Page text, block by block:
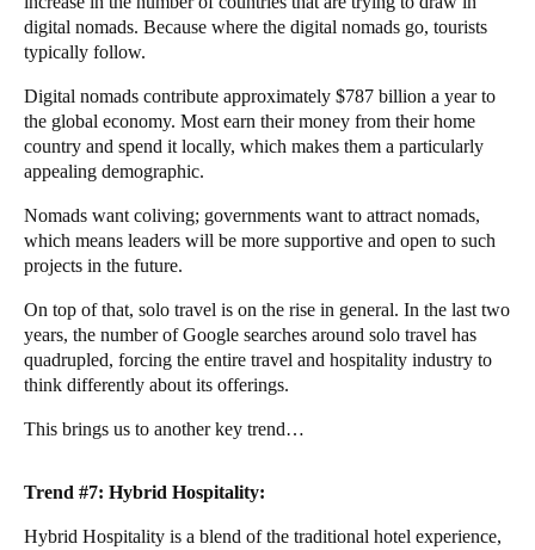
digital nomads. Because where the digital nomads go, tourists
typically follow.
Digital nomads contribute approximately $787 billion a year to
the global economy. Most earn their money from their home
country and spend it locally, which makes them a particularly
appealing demographic.
Nomads want coliving; governments want to attract nomads,
which means leaders will be more supportive and open to such
projects in the future.
On top of that, solo travel is on the rise in general. In the last two
years, the number of Google searches around solo travel has
quadrupled, forcing the entire travel and hospitality industry to
think differently about its offerings.
This brings us to another key trend…
Trend #7: Hybrid Hospitality:
Hybrid Hospitality is a blend of the traditional hotel experience,